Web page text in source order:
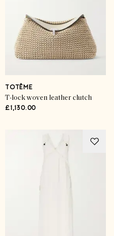
TOTÊME
T-lock woven leather clutch
£1,130.00